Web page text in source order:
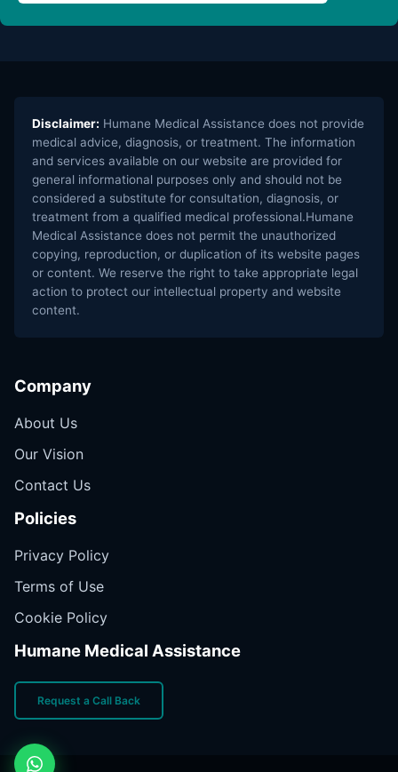
Disclaimer: Humane Medical Assistance does not provide
medical advice, diagnosis, or treatment. The information
and services available on our website are provided for
general informational purposes only and should not be
considered a substitute for consultation, diagnosis, or
treatment from a qualified medical professional.Humane
Medical Assistance does not permit the unauthorized
copying, reproduction, or duplication of its website pages
or content. We reserve the right to take appropriate legal
action to protect our intellectual property and website
content.
Company
About Us
Our Vision
Contact Us
Policies
Privacy Policy
Terms of Use
Cookie Policy
Humane Medical Assistance
Request a Call Back